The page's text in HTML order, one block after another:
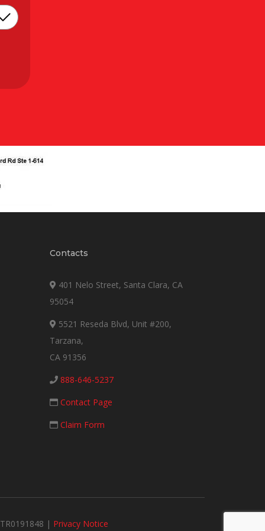
Contacts
401 Nelo Street, Santa Clara, CA
95054
5521 Reseda Blvd, Unit #200,
Tarzana,
CA 91356
888-646-5237
Contact Page
Claim Form
| Privacy Notice